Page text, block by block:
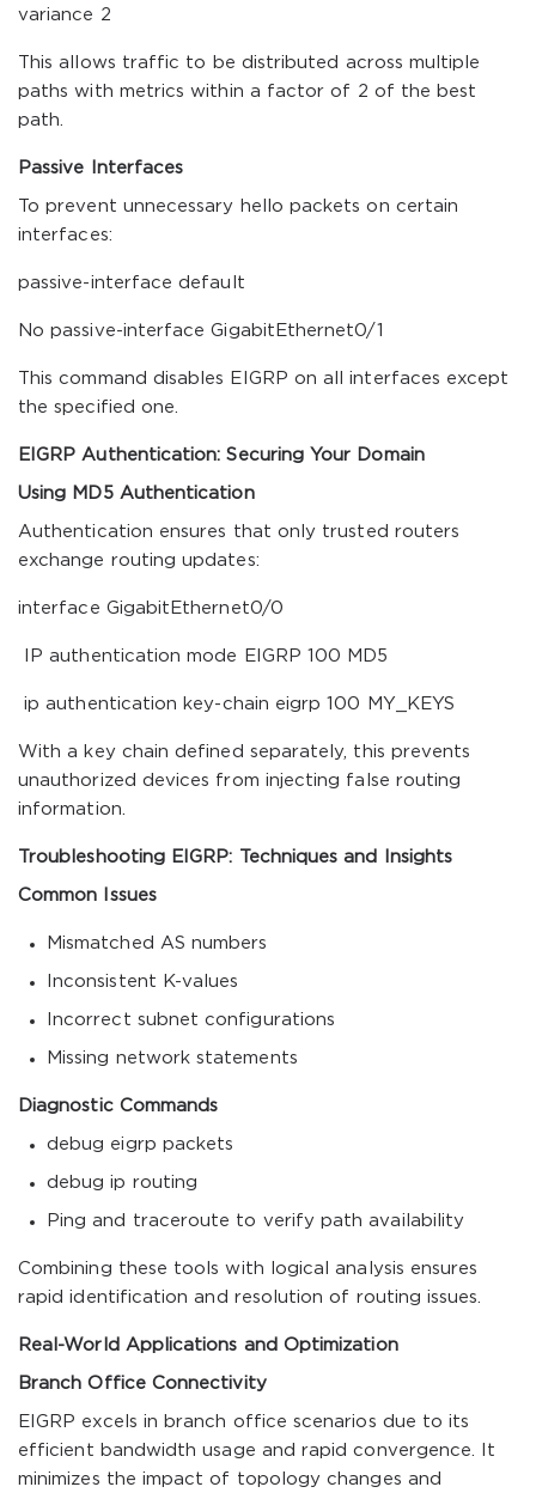
variance 2
This allows traffic to be distributed across multiple
paths with metrics within a factor of 2 of the best
path.
Passive Interfaces
To prevent unnecessary hello packets on certain
interfaces:
passive-interface default
No passive-interface GigabitEthernet0/1
This command disables EIGRP on all interfaces except
the specified one.
EIGRP Authentication: Securing Your Domain
Using MD5 Authentication
Authentication ensures that only trusted routers
exchange routing updates:
interface GigabitEthernet0/0
IP authentication mode EIGRP 100 MD5
ip authentication key-chain eigrp 100 MY_KEYS
With a key chain defined separately, this prevents
unauthorized devices from injecting false routing
information.
Troubleshooting EIGRP: Techniques and Insights
Common Issues
Mismatched AS numbers
Inconsistent K-values
Incorrect subnet configurations
Missing network statements
Diagnostic Commands
debug eigrp packets
debug ip routing
Ping and traceroute to verify path availability
Combining these tools with logical analysis ensures
rapid identification and resolution of routing issues.
Real-World Applications and Optimization
Branch Office Connectivity
EIGRP excels in branch office scenarios due to its
efficient bandwidth usage and rapid convergence. It
minimizes the impact of topology changes and